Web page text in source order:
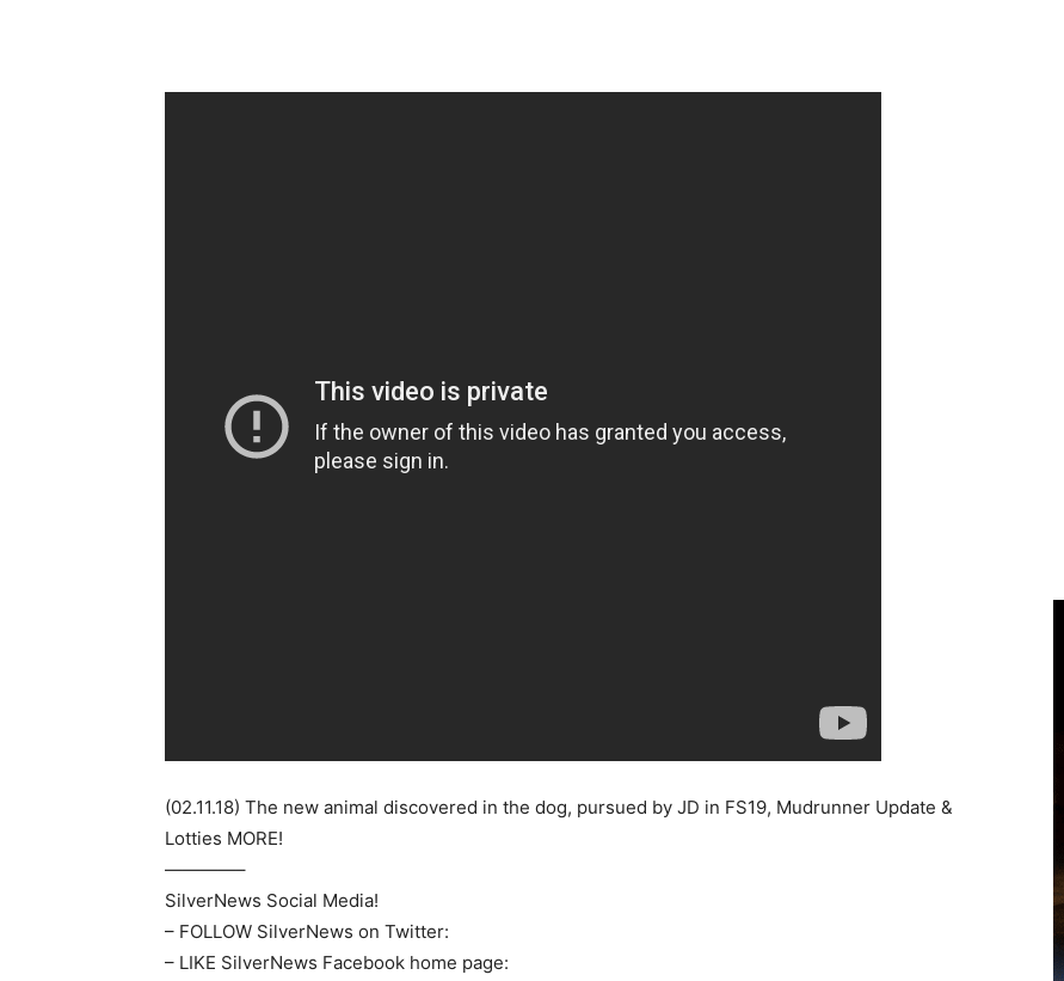
(02.11.18) The new animal discovered in the dog, pursued by JD in FS19, Mudrunner Update &
Lotties MORE!
————–
SilverNews Social Media!
– FOLLOW SilverNews on Twitter:
– LIKE SilverNews Facebook home page: